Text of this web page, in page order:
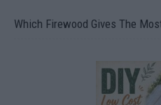
Which Firewood Gives The